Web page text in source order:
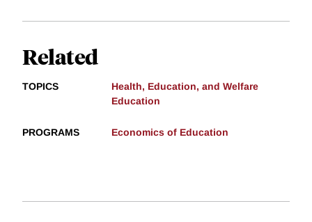
Related
TOPICS
Health, Education, and Welfare
Education
PROGRAMS Economics of Education